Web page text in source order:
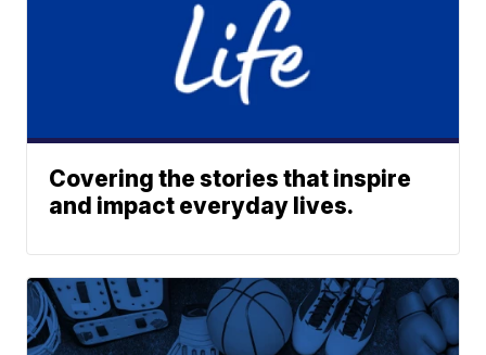
Covering the stories that inspire
and impact everyday lives.